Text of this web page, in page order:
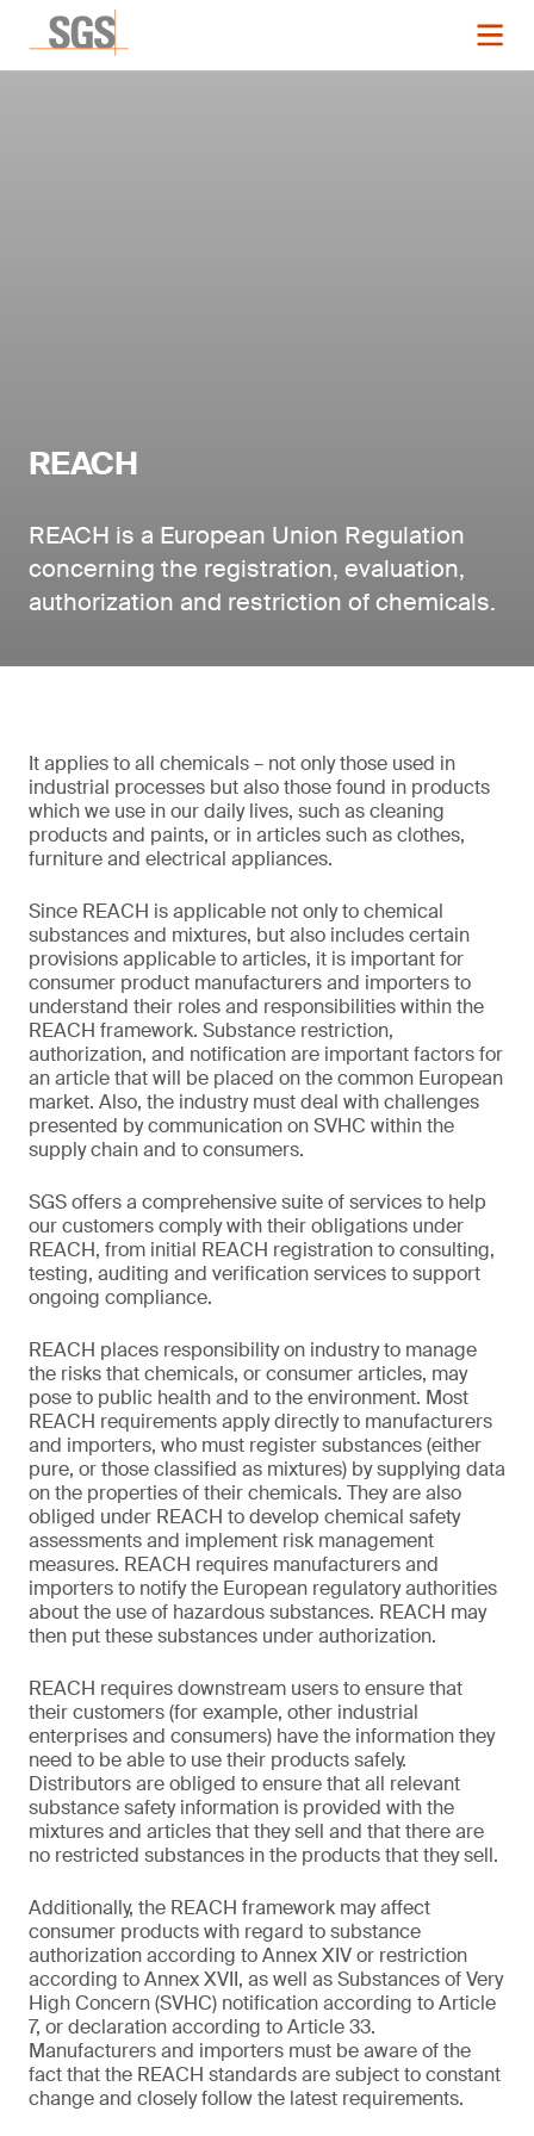
REACH
REACH is a European Union Regulation
concerning the registration, evaluation,
authorization and restriction of chemicals.
It applies to all chemicals – not only those used in
industrial processes but also those found in products
which we use in our daily lives, such as cleaning
products and paints, or in articles such as clothes,
furniture and electrical appliances.
Since REACH is applicable not only to chemical
substances and mixtures, but also includes certain
provisions applicable to articles, it is important for
consumer product manufacturers and importers to
understand their roles and responsibilities within the
REACH framework. Substance restriction,
authorization, and notification are important factors for
an article that will be placed on the common European
market. Also, the industry must deal with challenges
presented by communication on SVHC within the
supply chain and to consumers.
SGS offers a comprehensive suite of services to help
our customers comply with their obligations under
REACH, from initial REACH registration to consulting,
testing, auditing and verification services to support
ongoing compliance.
REACH places responsibility on industry to manage
the risks that chemicals, or consumer articles, may
pose to public health and to the environment. Most
REACH requirements apply directly to manufacturers
and importers, who must register substances (either
pure, or those classified as mixtures) by supplying data
on the properties of their chemicals. They are also
obliged under REACH to develop chemical safety
assessments and implement risk management
measures. REACH requires manufacturers and
importers to notify the European regulatory authorities
about the use of hazardous substances. REACH may
then put these substances under authorization.
REACH requires downstream users to ensure that
their customers (for example, other industrial
enterprises and consumers) have the information they
need to be able to use their products safely.
Distributors are obliged to ensure that all relevant
substance safety information is provided with the
mixtures and articles that they sell and that there are
no restricted substances in the products that they sell.
Additionally, the REACH framework may affect
consumer products with regard to substance
authorization according to Annex XIV or restriction
according to Annex XVII, as well as Substances of Very
High Concern (SVHC) notification according to Article
7, or declaration according to Article 33.
Manufacturers and importers must be aware of the
fact that the REACH standards are subject to constant
change and closely follow the latest requirements.